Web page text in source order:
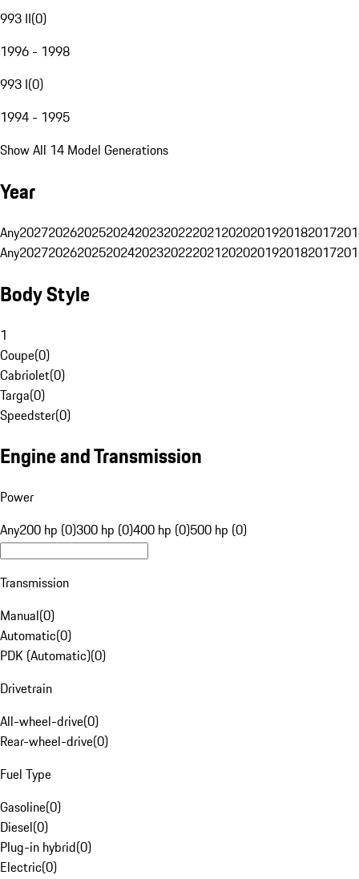
993 II(0)
1996 - 1998
993 I(0)
1994 - 1995
Show All 14 Model Generations
Year
Any20272026202520242023202220212020201920182017
Any20272026202520242023202220212020201920182017
Body Style
1
Coupe(0)
Cabriolet(0)
Targa(0)
Speedster(0)
Engine and Transmission
Power
Any200 hp (0)300 hp (0)400 hp (0)500 hp (0)
Transmission
Manual(0)
Automatic(0)
PDK (Automatic)(0)
Drivetrain
All-wheel-drive(0)
Rear-wheel-drive(0)
Fuel Type
Gasoline(0)
Diesel(0)
Plug-in hybrid(0)
Electric(0)